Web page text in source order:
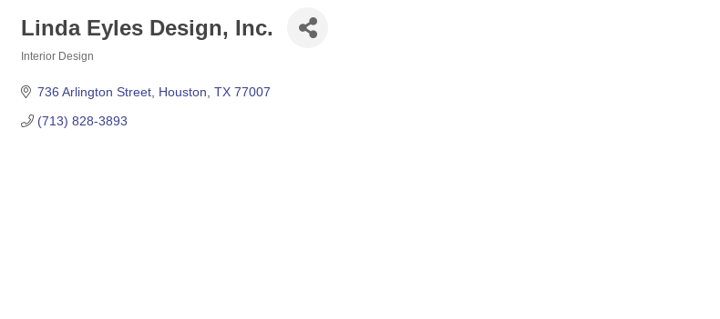
Linda Eyles Design, Inc.
Interior Design
736 Arlington Street Houston TX 77007
(713) 828-3893